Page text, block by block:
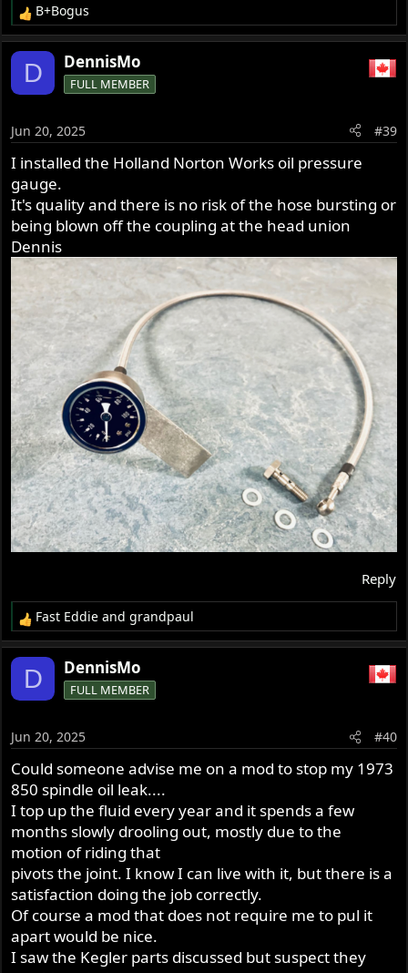
R
e
a
n
s
:
B+Bogus
D DennisMo
FULL MEMBER
Jun 20, 2025 #39
I installed the Holland Norton Works oil pressure
gauge.
It's quality and there is no risk of the hose bursting or
being blown off the coupling at the head union
Dennis
Reply
R
e
a
n
s
:
Fast Eddie andgrandpaul
D DennisMo
FULL MEMBER
Jun 20, 2025 #40
Could someone advise me on a mod to stop my 1973
850 spindle oil leak....
I top up the fluid every year and it spends a few
months slowly drooling out, mostly due to the
motion of riding that
pivots the joint. I know I can live with it, but there is a
satisfaction doing the job correctly.
Of course a mod that does not require me to pul it
apart would be nice.
I saw the Kegler parts discussed but suspect they